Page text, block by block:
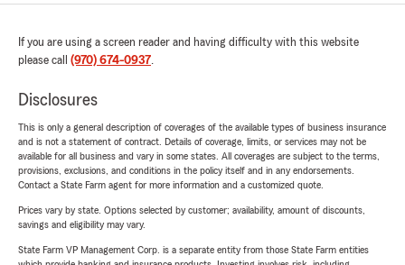
If you are using a screen reader and having difficulty with this website
please call (970) 674-0937.
Disclosures
This is only a general description of coverages of the available types of business insurance
and is not a statement of contract. Details of coverage, limits, or services may not be
available for all business and vary in some states. All coverages are subject to the terms,
provisions, exclusions, and conditions in the policy itself and in any endorsements.
Contact a State Farm agent for more information and a customized quote.
Prices vary by state. Options selected by customer; availability, amount of discounts,
savings and eligibility may vary.
State Farm VP Management Corp. is a separate entity from those State Farm entities